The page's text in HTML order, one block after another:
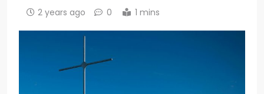
2 years ago 0 1 mins